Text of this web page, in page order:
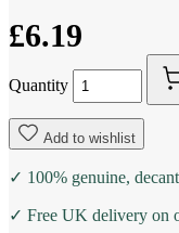
£6.19
Quantity
Add to wishlist
✓ 100% genuine,
✓ Free UK delivery on